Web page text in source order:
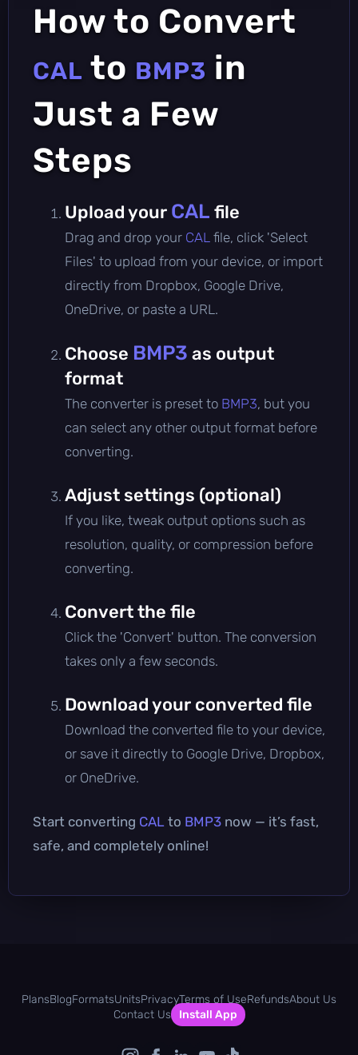
How to Convert
CAL to BMP3 in
Just a Few
Steps
Upload your CAL file
Drag and drop your CAL file, click 'Select
Files' to upload from your device, or import
directly from Dropbox, Google Drive,
OneDrive, or paste a URL.
Choose BMP3 as output
format
The converter is preset to BMP3, but you
can select any other output format before
converting.
Adjust settings (optional)
If you like, tweak output options such as
resolution, quality, or compression before
converting.
Convert the file
Click the 'Convert' button. The conversion
takes only a few seconds.
Download your converted file
Download the converted file to your device,
or save it directly to Google Drive, Dropbox,
or OneDrive.
Start converting CAL to BMP3 now — it’s fast,
safe, and completely online!
PlansBlogFormatsUnitsPrivacyTerms of UseRefundsAbout Us
Contact Us
Install App